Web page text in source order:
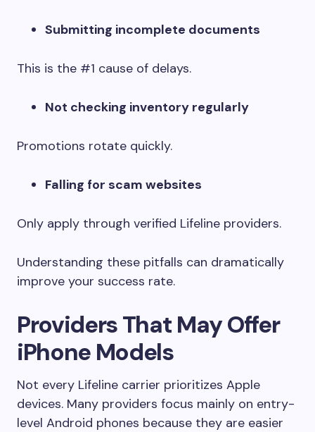
Submitting incomplete documents
This is the #1 cause of delays.
Not checking inventory regularly
Promotions rotate quickly.
Falling for scam websites
Only apply through verified Lifeline providers.
Understanding these pitfalls can dramatically
improve your success rate.
Providers That May Offer
iPhone Models
Not every Lifeline carrier prioritizes Apple
devices. Many providers focus mainly on entry-
level Android phones because they are easier